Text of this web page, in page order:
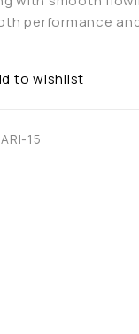
performance
to wishlist
ARI-15